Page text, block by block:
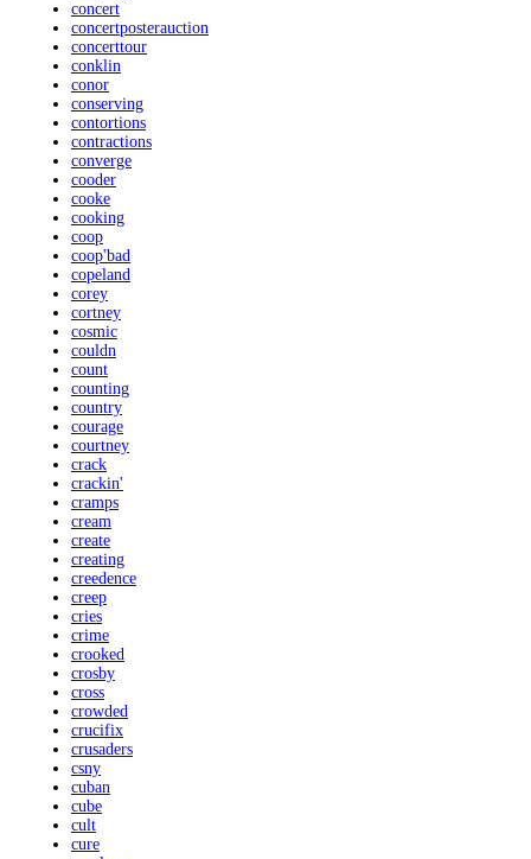
concert
concertposterauction
concerttour
conklin
conor
conserving
contortions
contractions
converge
cooder
cooke
cooking
coop
coop'bad
copeland
corey
cortney
cosmic
couldn
count
counting
country
courage
courtney
crack
crackin'
cramps
cream
create
creating
creedence
creep
cries
crime
crooked
crosby
cross
crowded
crucifix
crusaders
csny
cuban
cube
cult
cure